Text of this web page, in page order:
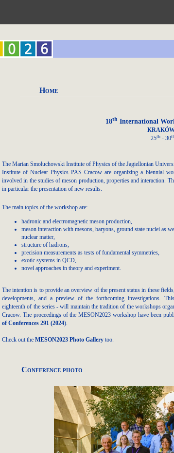
Home
18th International
25th - 30
The Marian Smoluchowski Institute of Physics of the Jagiellonian
Institute of Nuclear Physics PAS Cracow are organizing a biennial
involved in the studies of meson production, properties and interaction.
in particular the presentation of new results.
The main topics of the workshop are:
hadronic and electromagnetic meson production,
meson interaction with mesons, baryons, ground state nuclei as
nuclear matter,
structure of hadrons,
precision measurements as tests of fundamental symmetries,
exotic systems in QCD,
novel approaches in theory and experiment.
The intention is to provide an overview of the present status in these
developments, and a preview of the forthcoming investigations.
eighteenth of the series - will maintain the tradition of the workshops
Cracow. The proceedings of the MESON2023 workshop have been
of Conferences 291 (2024)
Check out the MESON2023 Photo Gallery too.
Conference photo